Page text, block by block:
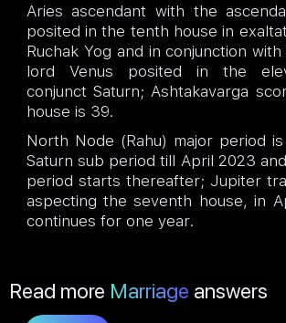
Aries ascendant with the
posited in the tenth house in
Ruchak Yog and in conjunction
lord Venus posited in the
conjunct Saturn; Ashtakavarga
house is 39.
North Node (Rahu) major period
Saturn sub period till April 2023
period starts thereafter; Jupiter
aspecting the seventh house, in
continues for one year.
Read more Marriage answers